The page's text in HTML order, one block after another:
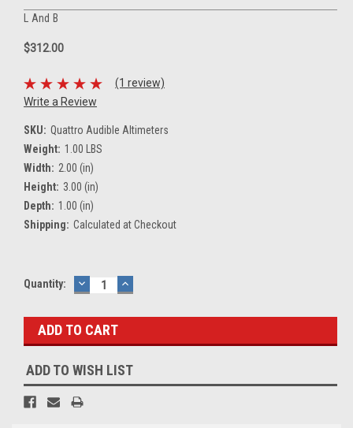
L And B
$312.00
(1 review)
Write a Review
SKU: Quattro Audible Altimeters
Weight: 1.00 LBS
Width: 2.00 (in)
Height: 3.00 (in)
Depth: 1.00 (in)
Shipping: Calculated at Checkout
Current
Quantity: DECREASE
QUANTITY:
INCREASE
QUANTITY:
ADD TO WISH LIST